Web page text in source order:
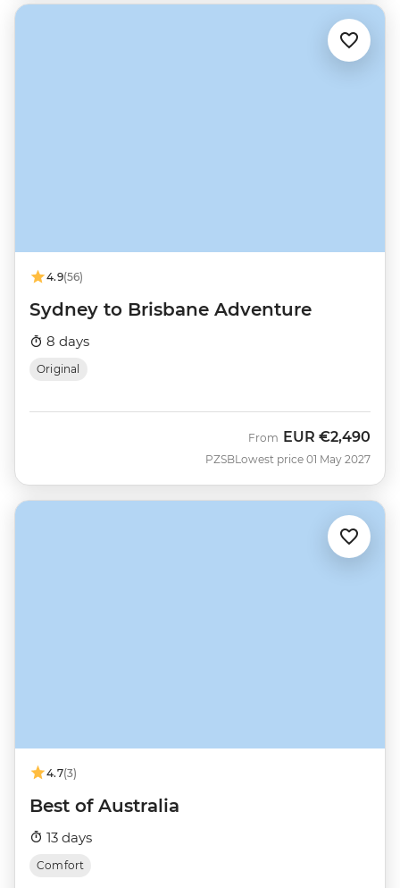
4.9(56)
Sydney to Brisbane Adventure
8 days
Original
PZSB
From EUR €2,490
Lowest price 01 May 2027
4.7(3)
Best of Australia
13 days
Comfort